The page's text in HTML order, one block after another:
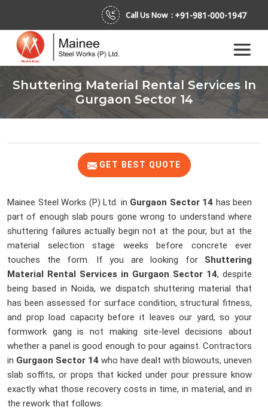
Call Us Now : +91-981-000-1947
Shuttering Material Rental Services In
Gurgaon Sector 14
GET BEST QUOTE
Mainee Steel Works (P) Ltd. in Gurgaon Sector 14 has been
part of enough slab pours gone wrong to understand where
shuttering failures actually begin not at the pour, but at the
material selection stage weeks before concrete ever
touches the form. If you are looking for Shuttering
Material Rental Services in Gurgaon Sector 14, despite
being based in Noida, we dispatch shuttering material that
has been assessed for surface condition, structural fitness,
and prop load capacity before it leaves our yard, so your
formwork gang is not making site-level decisions about
whether a panel is good enough to pour against. Contractors
in Gurgaon Sector 14 who have dealt with blowouts, uneven
slab soffits, or props that kicked under pour pressure know
exactly what those recovery costs in time, in material, and in
the rework that follows.